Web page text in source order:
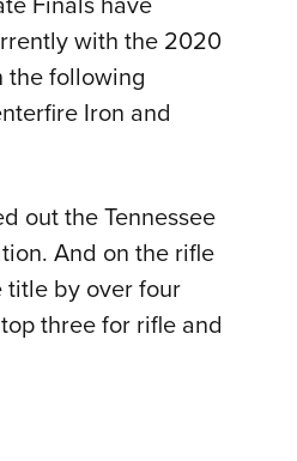
with the 2020
the following
Iron and
out the Tennessee
And on the rifle
title by over four
three for rifle and